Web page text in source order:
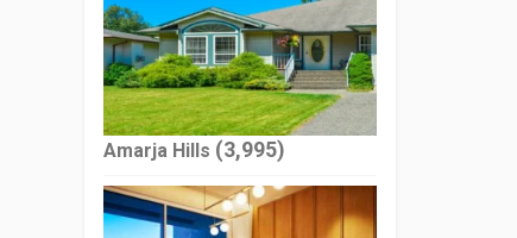
Amarja Hills (3,995)